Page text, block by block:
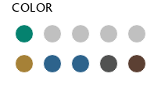
COLOR
Looking for something?